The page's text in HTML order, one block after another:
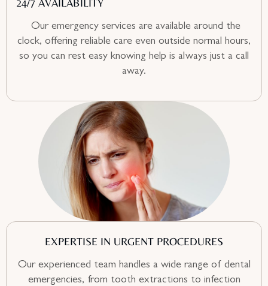
24/7 AVAILABILITY
Our emergency services are available around the
clock, offering reliable care even outside normal hours,
so you can rest easy knowing help is always just a call
away.
EXPERTISE IN URGENT PROCEDURES
Our experienced team handles a wide range of dental
emergencies, from tooth extractions to infection